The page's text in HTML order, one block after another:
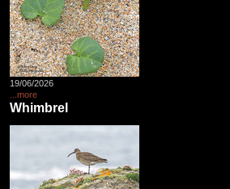
19/06/2026
...more
Whimbrel